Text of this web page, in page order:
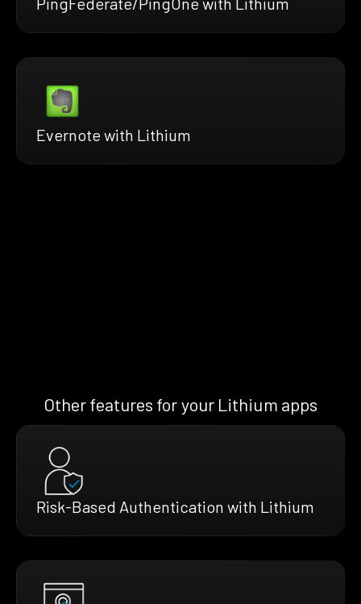
Evernote with Lithium
Other features for your Lithium apps
Risk-Based Authentication with Lithium